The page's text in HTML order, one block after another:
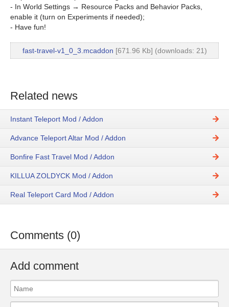
- In World Settings → Resource Packs and Behavior Packs,
enable it (turn on Experiments if needed);
- Have fun!
fast-travel-v1_0_3.mcaddon [671.96 Kb] (downloads: 21)
Related news
Instant Teleport Mod / Addon
Advance Teleport Altar Mod / Addon
Bonfire Fast Travel Mod / Addon
KILLUA ZOLDYCK Mod / Addon
Real Teleport Card Mod / Addon
Comments (0)
Add comment